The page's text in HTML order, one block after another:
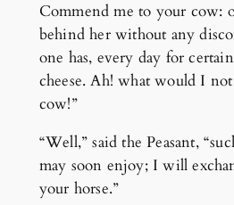
Commend me to your cow:
behind her without any
one has, every day for
cheese. Ah! what would I
cow!”
“Well,” said the Peasant,
may soon enjoy; I will
your horse.”